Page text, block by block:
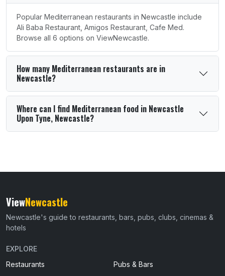
Popular Mediterranean restaurants in Newcastle include
Ali Baba Restaurant, Amigos Restaurant, Cafe Med.
Browse all 6 options on ViewNewcastle.
How many Mediterranean restaurants are in
Newcastle?
Where can I find Mediterranean food in Newcastle
Upon Tyne, Newcastle?
ViewNewcastle
Newcastle's guide to restaurants, bars, pubs, clubs, cinemas &
hotels
EXPLORE
Restaurants
Pubs & Bars